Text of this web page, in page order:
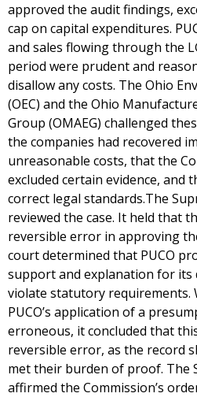
approved the audit findings,
cap on capital expenditures.
and sales flowing through the
period were prudent and
disallow any costs. The Ohio
(OEC) and the Ohio
Group (OMAEG) challenged
the companies had recovered
unreasonable costs, that the
excluded certain evidence, and
correct legal standards.The
reviewed the case. It held that
reversible error in approving
court determined that PUCO
support and explanation for its
violate statutory requirements.
PUCO’s application of a
erroneous, it concluded that
reversible error, as the record
met their burden of proof. The
affirmed the Commission’s